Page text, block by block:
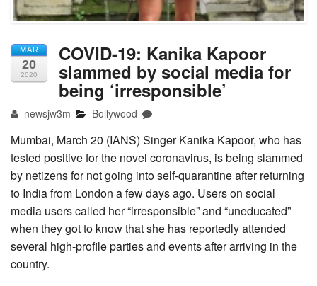
MAR
20
2020
COVID-19: Kanika Kapoor
slammed by social media for
being ‘irresponsible’
newsjw3m Bollywood
Mumbai, March 20 (IANS) Singer Kanika Kapoor, who has
tested positive for the novel coronavirus, is being slammed
by netizens for not going into self-quarantine after returning
to India from London a few days ago. Users on social
media users called her “irresponsible” and “uneducated”
when they got to know that she has reportedly attended
several high-profile parties and events after arriving in the
country.